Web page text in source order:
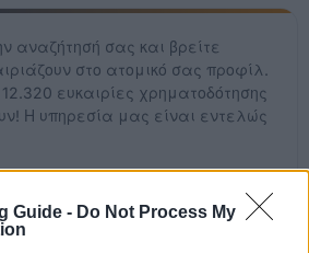
Guide - Do Not Process My
αναζήτησή σας και βρείτε
στο ατομικό σας προφίλ.
ευκαιρίες χρηματοδότησης
Η υπηρεσία μας είναι εντελώς
τη δωρεάν αναζήτησή σας